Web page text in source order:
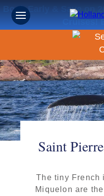
Book Early & Save on
Cruises!
Saint
The tiny French
Miquelon are